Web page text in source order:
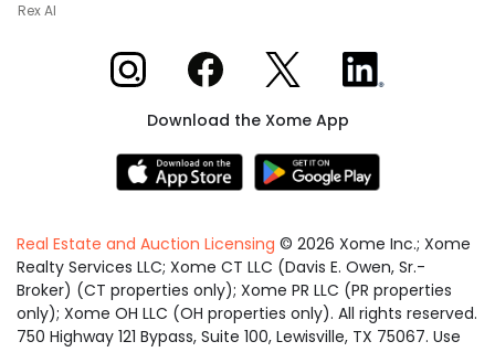
Rex AI
Xome on InstagramXome on Facebook
Xome on XXome on LinkedIn
Download the Xome App
Real Estate and Auction Licensing © 2026 Xome Inc.; Xome
Realty Services LLC; Xome CT LLC (Davis E. Owen, Sr.-
Broker) (CT properties only); Xome PR LLC (PR properties
only); Xome OH LLC (OH properties only). All rights reserved.
750 Highway 121 Bypass, Suite 100, Lewisville, TX 75067. Use